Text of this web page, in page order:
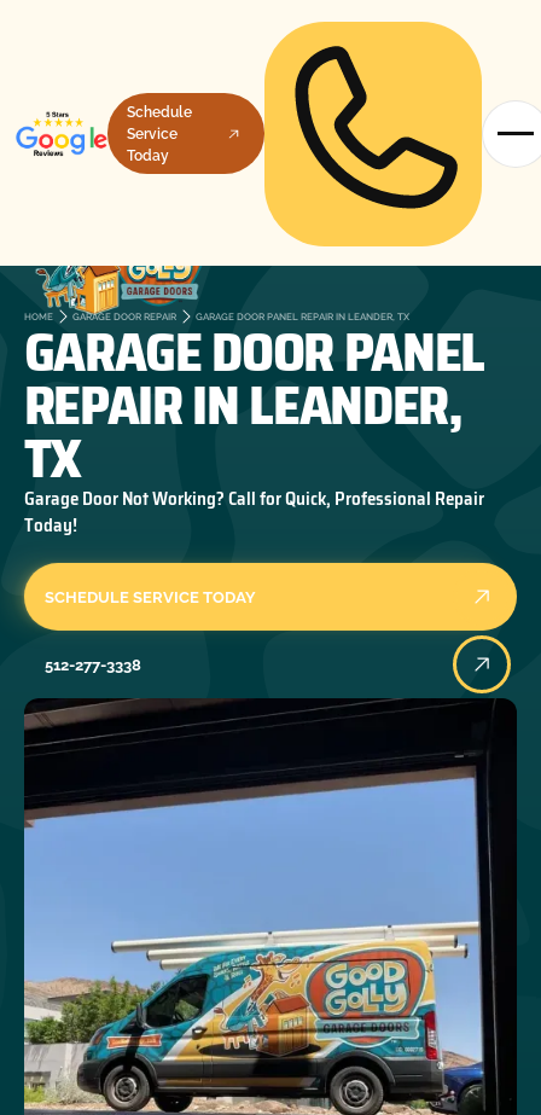
Schedule
Service
Today
HOME GARAGE DOOR REPAIR GARAGE DOOR PANEL REPAIR IN LEANDER, TX
GARAGE DOOR PANEL
REPAIR IN LEANDER,
TX
Garage Door Not Working? Call for Quick, Professional Repair
Today!
SCHEDULE SERVICE TODAY
512-277-3338